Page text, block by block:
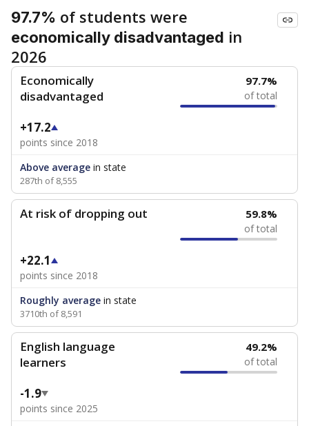
97.7% of students were
economically disadvantaged in
2026
Economically
disadvantaged
97.7%
of total
+17.2
points since 2018
Above average in state
287th of 8,555
At risk of dropping out 59.8%
of total
+22.1
points since 2018
Roughly average in state
3710th of 8,591
English language
learners
49.2%
of total
-1.9
points since 2025